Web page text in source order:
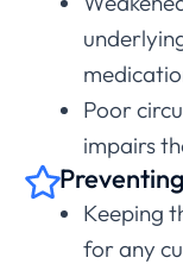
Poor
impairs
Keeping
for any